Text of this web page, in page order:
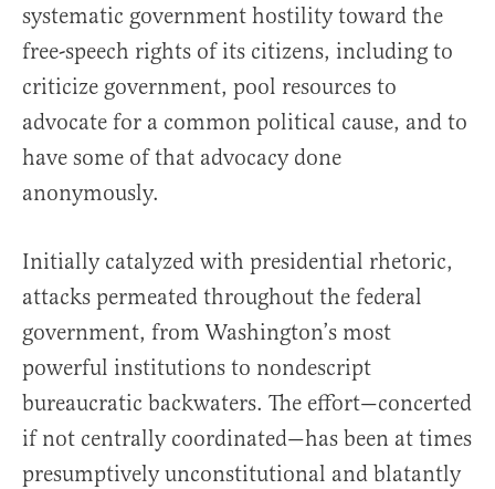
systematic government hostility toward the
free-speech rights of its citizens, including to
criticize government, pool resources to
advocate for a common political cause, and to
have some of that advocacy done
anonymously.
Initially catalyzed with presidential rhetoric,
attacks permeated throughout the federal
government, from Washington’s most
powerful institutions to nondescript
bureaucratic backwaters. The effort—concerted
if not centrally coordinated—has been at times
presumptively unconstitutional and blatantly